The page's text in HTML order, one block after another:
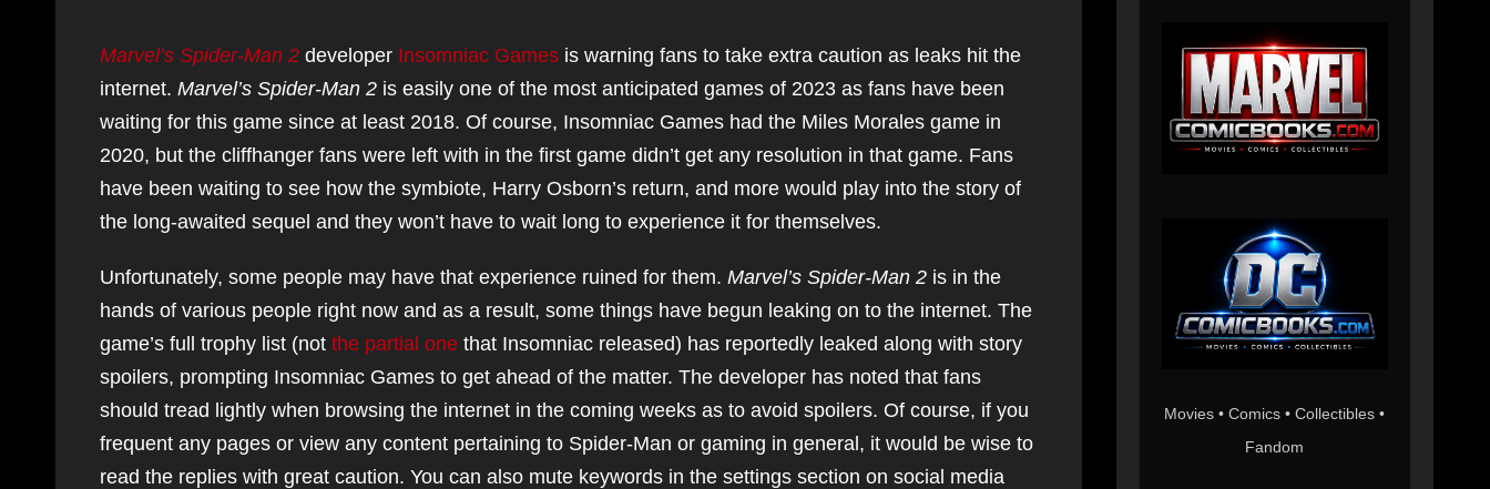
Marvel’s Spider-Man 2 developer Insomniac Games is warning fans to take extra caution as leaks hit the
internet. Marvel’s Spider-Man 2 is easily one of the most anticipated games of 2023 as fans have been
waiting for this game since at least 2018. Of course, Insomniac Games had the Miles Morales game in
2020, but the cliffhanger fans were left with in the first game didn’t get any resolution in that game. Fans
have been waiting to see how the symbiote, Harry Osborn’s return, and more would play into the story of
the long-awaited sequel and they won’t have to wait long to experience it for themselves.
Unfortunately, some people may have that experience ruined for them. Marvel’s Spider-Man 2 is in the
hands of various people right now and as a result, some things have begun leaking on to the internet. The
game’s full trophy list (not the partial one that Insomniac released) has reportedly leaked along with story
spoilers, prompting Insomniac Games to get ahead of the matter. The developer has noted that fans
should tread lightly when browsing the internet in the coming weeks as to avoid spoilers. Of course, if you
frequent any pages or view any content pertaining to Spider-Man or gaming in general, it would be wise to
read the replies with great caution. You can also mute keywords in the settings section on social media
Movies • Comics • Collectibles •
Fandom